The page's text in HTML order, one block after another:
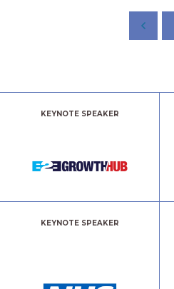
KEYNOTE SPEAKER
KEYNOTE SPEAKER